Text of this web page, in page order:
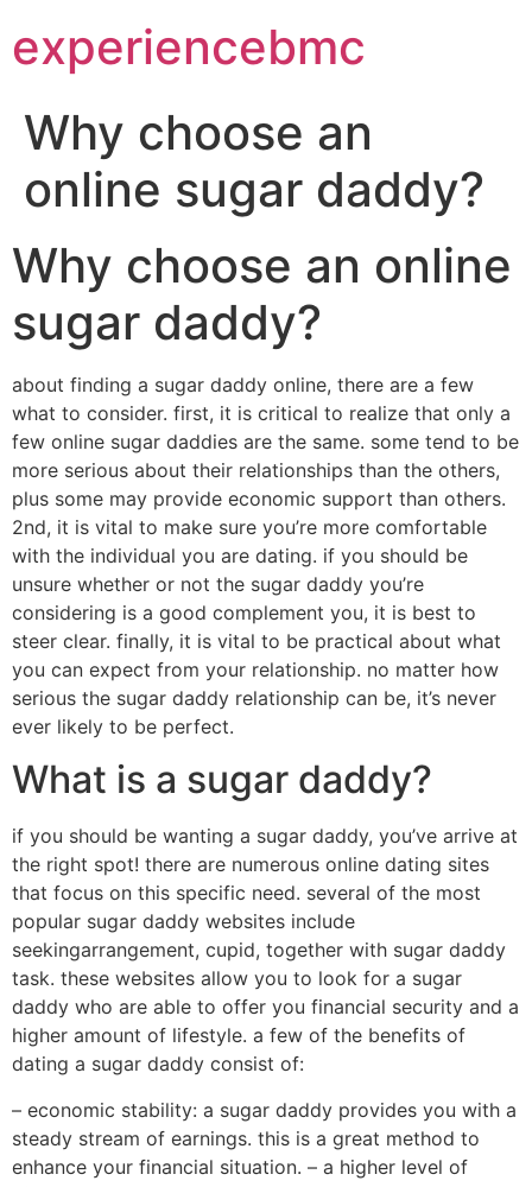
experiencebmc
Why choose an
online sugar daddy?
Why choose an online
sugar daddy?
about finding a sugar daddy online, there are a few
what to consider. first, it is critical to realize that only a
few online sugar daddies are the same. some tend to be
more serious about their relationships than the others,
plus some may provide economic support than others.
2nd, it is vital to make sure you’re more comfortable
with the individual you are dating. if you should be
unsure whether or not the sugar daddy you’re
considering is a good complement you, it is best to
steer clear. finally, it is vital to be practical about what
you can expect from your relationship. no matter how
serious the sugar daddy relationship can be, it’s never
ever likely to be perfect.
What is a sugar daddy?
if you should be wanting a sugar daddy, you’ve arrive at
the right spot! there are numerous online dating sites
that focus on this specific need. several of the most
popular sugar daddy websites include
seekingarrangement, cupid, together with sugar daddy
task. these websites allow you to look for a sugar
daddy who are able to offer you financial security and a
higher amount of lifestyle. a few of the benefits of
dating a sugar daddy consist of:
– economic stability: a sugar daddy provides you with a
steady stream of earnings. this is a great method to
enhance your financial situation. – a higher level of